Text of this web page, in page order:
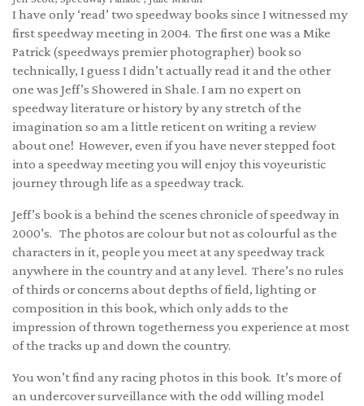
I have only ‘read’ two speedway books since I witnessed my
first speedway meeting in 2004. The first one was a Mike
Patrick (speedways premier photographer) book so
technically, I guess I didn’t actually read it and the other
one was Jeff’s Showered in Shale. I am no expert on
speedway literature or history by any stretch of the
imagination so am a little reticent on writing a review
about one! However, even if you have never stepped foot
into a speedway meeting you will enjoy this voyeuristic
journey through life as a speedway track.
Jeff’s book is a behind the scenes chronicle of speedway in
2000’s. The photos are colour but not as colourful as the
characters in it, people you meet at any speedway track
anywhere in the country and at any level. There’s no rules
of thirds or concerns about depths of field, lighting or
composition in this book, which only adds to the
impression of thrown togetherness you experience at most
of the tracks up and down the country.
You won’t find any racing photos in this book. It’s more of
an undercover surveillance with the odd willing model